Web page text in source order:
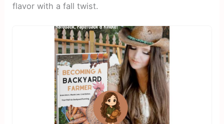
flavor with a fall twist.